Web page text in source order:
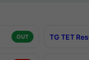
OUT TG TET